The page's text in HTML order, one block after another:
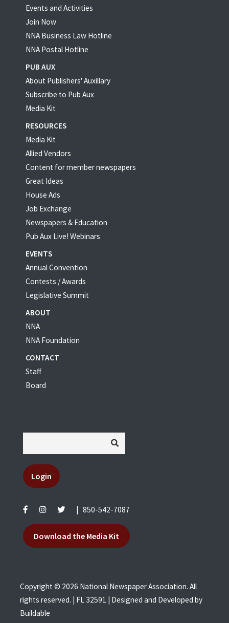
Events and Activities
Join Now
NNA Business Law Hotline
NNA Postal Hotline
PUB AUX
About Publishers' Auxillary
Subscribe to Pub Aux
Media Kit
RESOURCES
Media Kit
Allied Vendors
Content for member newspapers
Great Ideas
House Ads
Job Exchange
Newspapers & Education
Pub Aux Live! Webinars
EVENTS
Annual Convention
Contests / Awards
Legislative Summit
ABOUT
NNA
NNA Foundation
CONTACT
Staff
Board
Login
850-542-7087
Download the Media Kit
Copyright © 2026 National Newspaper Association. All
rights reserved. | FL 32591 | Designed and Developed by
Buildable